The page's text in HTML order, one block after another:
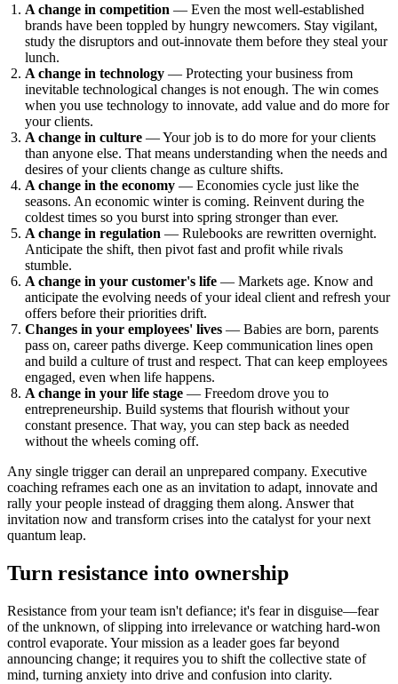
A change in competition — Even the most well-established
brands have been toppled by hungry newcomers. Stay vigilant,
study the disruptors and out-innovate them before they steal your
lunch.
A change in technology — Protecting your business from
inevitable technological changes is not enough. The win comes
when you use technology to innovate, add value and do more for
your clients.
A change in culture — Your job is to do more for your clients
than anyone else. That means understanding when the needs and
desires of your clients change as culture shifts.
A change in the economy — Economies cycle just like the
seasons. An economic winter is coming. Reinvent during the
coldest times so you burst into spring stronger than ever.
A change in regulation — Rulebooks are rewritten overnight.
Anticipate the shift, then pivot fast and profit while rivals
stumble.
A change in your customer's life — Markets age. Know and
anticipate the evolving needs of your ideal client and refresh your
offers before their priorities drift.
Changes in your employees' lives — Babies are born, parents
pass on, career paths diverge. Keep communication lines open
and build a culture of trust and respect. That can keep employees
engaged, even when life happens.
A change in your life stage — Freedom drove you to
entrepreneurship. Build systems that flourish without your
constant presence. That way, you can step back as needed
without the wheels coming off.
Any single trigger can derail an unprepared company. Executive
coaching reframes each one as an invitation to adapt, innovate and
rally your people instead of dragging them along. Answer that
invitation now and transform crises into the catalyst for your next
quantum leap.
Turn resistance into ownership
Resistance from your team isn't defiance; it's fear in disguise—fear
of the unknown, of slipping into irrelevance or watching hard-won
control evaporate. Your mission as a leader goes far beyond
announcing change; it requires you to shift the collective state of
mind, turning anxiety into drive and confusion into clarity.